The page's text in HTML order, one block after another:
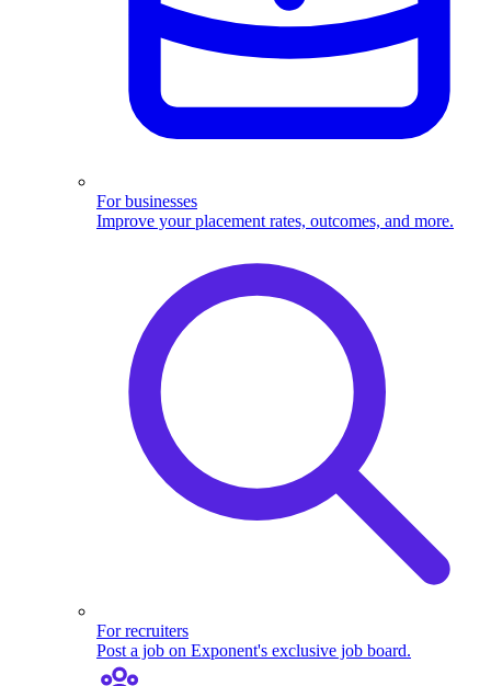
For businesses
Improve your placement rates, outcomes, and more.
For recruiters
Post a job on Exponent's exclusive job board.